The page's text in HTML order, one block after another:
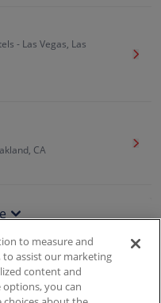
- Las Vegas, Las
Get
CA
Get
Guarantee
to measure and
to assist our marketing
content and
you can